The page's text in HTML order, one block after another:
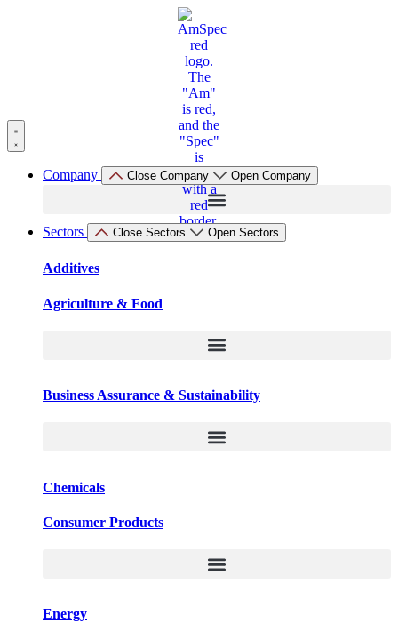
Company Close Company Open Company
Sectors Close Sectors Open Sectors
Additives
Agriculture & Food
Business Assurance & Sustainability
Chemicals
Consumer Products
Energy